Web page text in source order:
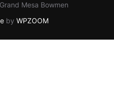
Mesa Bowmen
by WPZOOM